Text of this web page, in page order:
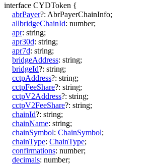
interface CYDToken {
abrPayer?: AbrPayerChainInfo;
allbridgeChainId: number;
apr: string;
apr30d: string;
apr7d: string;
bridgeAddress: string;
bridgeId?: string;
cctpAddress?: string;
cctpFeeShare?: string;
cctpV2Address?: string;
cctpV2FeeShare?: string;
chainId?: string;
chainName: string;
chainSymbol: ChainSymbol;
chainType: ChainType;
confirmations: number;
decimals: number;